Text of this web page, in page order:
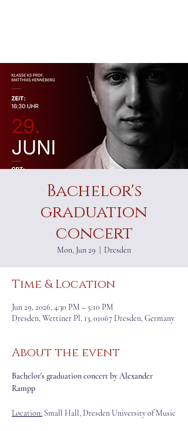
Bachelor's
graduation
concert
Mon, Jun 29 Dresden
Time & Location
Jun 29, 2026, 4:30 PM – 5:10 PM
Dresden, Wettiner Pl. 13, 01067 Dresden, Germany
About the event
Bachelor's graduation concert by Alexander
Rampp
Location: Small Hall, Dresden University of Music